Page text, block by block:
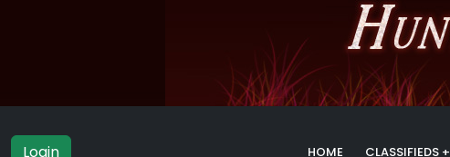
Login HOME CLASSIFIEDS +